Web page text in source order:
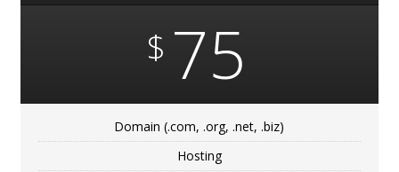
$ 75
Domain (.com, .org, .net, .biz)
Hosting